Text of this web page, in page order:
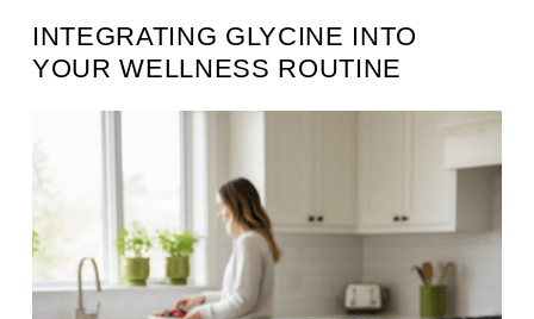
INTEGRATING GLYCINE INTO
YOUR WELLNESS ROUTINE